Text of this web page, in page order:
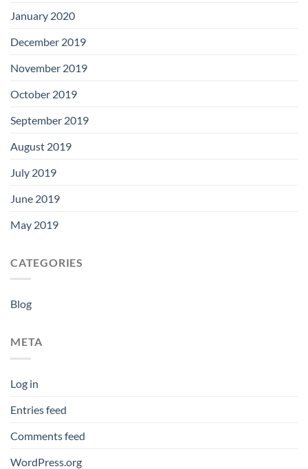
January 2020
December 2019
November 2019
October 2019
September 2019
August 2019
July 2019
June 2019
May 2019
CATEGORIES
Blog
META
Log in
Entries feed
Comments feed
WordPress.org